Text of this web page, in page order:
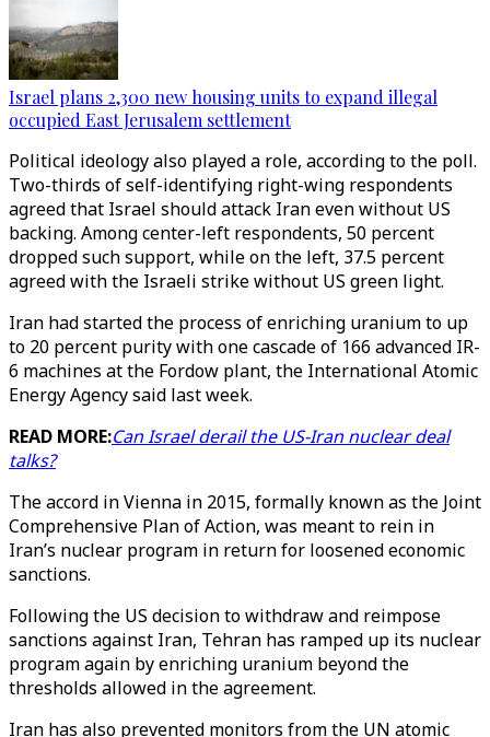
Israel plans 2,300 new housing units to expand illegal
occupied East Jerusalem settlement
Political ideology also played a role, according to the poll.
Two-thirds of self-identifying right-wing respondents
agreed that Israel should attack Iran even without US
backing. Among center-left respondents, 50 percent
dropped such support, while on the left, 37.5 percent
agreed with the Israeli strike without US green light.
Iran had started the process of enriching uranium to up
to 20 percent purity with one cascade of 166 advanced IR-
6 machines at the Fordow plant, the International Atomic
Energy Agency said last week.
READ MORE:Can Israel derail the US-Iran nuclear deal
talks?
The accord in Vienna in 2015, formally known as the Joint
Comprehensive Plan of Action, was meant to rein in
Iran’s nuclear program in return for loosened economic
sanctions.
Following the US decision to withdraw and reimpose
sanctions against Iran, Tehran has ramped up its nuclear
program again by enriching uranium beyond the
thresholds allowed in the agreement.
Iran has also prevented monitors from the UN atomic